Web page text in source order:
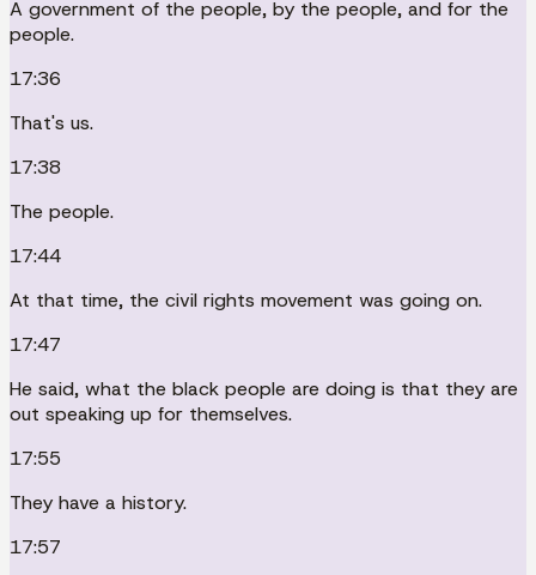
A government of the people, by the people, and for the
people.
17:36
That's us.
17:38
The people.
17:44
At that time, the civil rights movement was going on.
17:47
He said, what the black people are doing is that they are
out speaking up for themselves.
17:55
They have a history.
17:57